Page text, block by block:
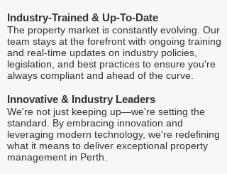
Industry-Trained & Up-To-Date
The property market is constantly evolving. Our
team stays at the forefront with ongoing training
and real-time updates on industry policies,
legislation, and best practices to ensure you're
always compliant and ahead of the curve.
Innovative & Industry Leaders
We're not just keeping up—we're setting the
standard. By embracing innovation and
leveraging modern technology, we're redefining
what it means to deliver exceptional property
management in Perth.